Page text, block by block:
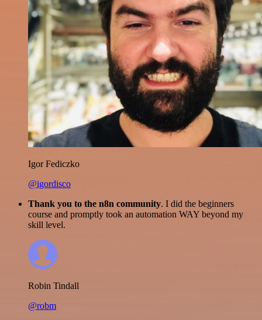
Igor Fediczko
@igordisco
Thank you to the n8n community. I did the beginners
course and promptly took an automation WAY beyond my
skill level.
Robin Tindall
@robm